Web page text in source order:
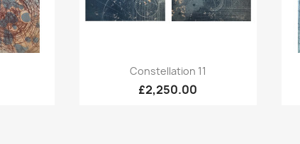
Quick view
Constellation 11
£2,250.00